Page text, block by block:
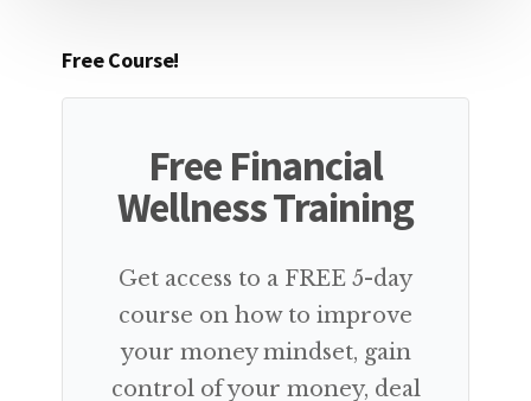
Free Course!
Free Financial
Wellness Training
Get access to a FREE 5-day
course on how to improve
your money mindset, gain
control of your money, deal